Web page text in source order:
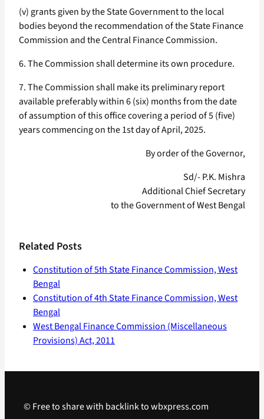
(v) grants given by the State Government to the local
bodies beyond the recommendation of the State Finance
Commission and the Central Finance Commission.
6. The Commission shall determine its own procedure.
7. The Commission shall make its preliminary report
available preferably within 6 (six) months from the date
of assumption of this office covering a period of 5 (five)
years commencing on the 1st day of April, 2025.
By order of the Governor,
Sd/- P.K. Mishra
Additional Chief Secretary
to the Government of West Bengal
Related Posts
Constitution of 5th State Finance Commission, West
Bengal
Constitution of 4th State Finance Commission, West
Bengal
West Bengal Finance Commission (Miscellaneous
Provisions) Act, 2011
© Free to share with backlink to wbxpress.com